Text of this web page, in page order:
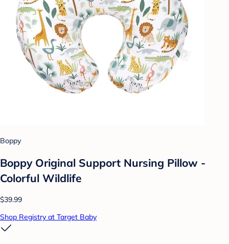
Boppy
Boppy Original Support Nursing Pillow -
Colorful Wildlife
$39.99
Shop Registry at Target Baby